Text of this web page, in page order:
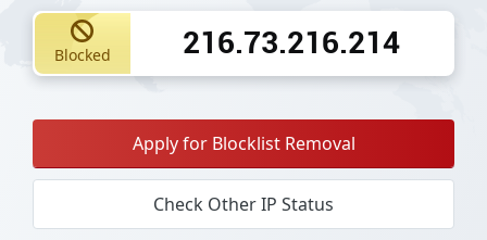
Blocked 216.73.216.214
Apply for Blocklist Removal
Check Other IP Status